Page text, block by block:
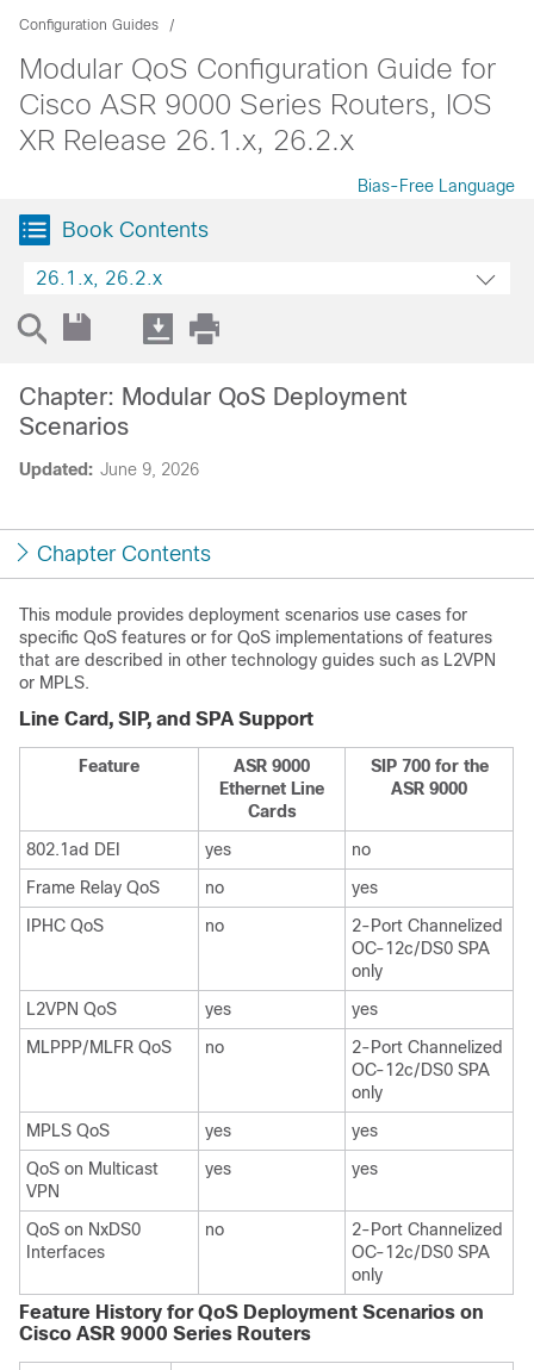
Configuration Guides
Modular QoS Configuration Guide for
Cisco ASR 9000 Series Routers, IOS
XR Release 26.1.x, 26.2.x
Bias-Free Language
Book Contents
26.1.x, 26.2.x
Updated: June 9, 2026
Chapter: Modular QoS Deployment
Scenarios
Chapter Contents
This module provides deployment scenarios use cases for
specific QoS features or for QoS implementations of features
that are described in other technology guides such as L2VPN
or MPLS.
Line Card, SIP, and SPA Support
Feature
ASR 9000
Ethernet Line
Cards
SIP 700 for the
ASR 9000
802.1ad DEI yes
no
Frame Relay QoS
no
yes
IPHC QoS
no
2-Port Channelized
OC-12c/DS0 SPA
only
L2VPN QoS
yes
yes
MLPPP/MLFR QoS
no
2-Port Channelized
OC-12c/DS0 SPA
only
MPLS QoS
yes
yes
QoS on Multicast
VPN
yes yes
QoS on NxDS0
Interfaces
no
2-Port Channelized
OC-12c/DS0 SPA
only
Feature History for QoS Deployment Scenarios on
Cisco ASR 9000 Series Routers